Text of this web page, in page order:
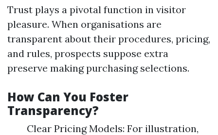
Trust plays a pivotal function in visitor
pleasure. When organisations are
transparent about their procedures, pricing,
and rules, prospects suppose extra
preserve making purchasing selections.
How Can You Foster
Transparency?
Clear Pricing Models: For illustration,